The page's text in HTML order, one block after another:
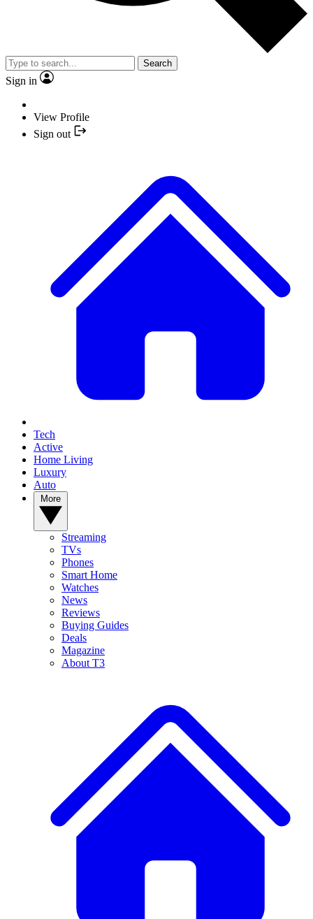
Search
Sign in
View Profile
Sign out
Tech
Active
Home Living
Luxury
Auto
Streaming
TVs
Phones
Smart Home
Watches
News
Reviews
Buying Guides
Deals
Magazine
About T3